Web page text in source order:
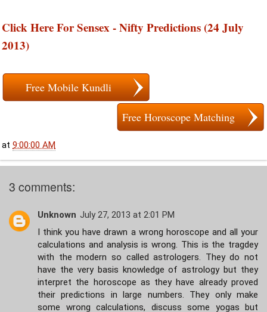
Click Here For Sensex - Nifty Predictions (24 July
2013)
Free Mobile Kundli
Free Horoscope Matching
at 9:00:00 AM
3 comments:
Unknown July 27, 2013 at 2:01 PM
I think you have drawn a wrong horoscope and all your
calculations and analysis is wrong. This is the tragdey
with the modern so called astrologers. They do not
have the very basis knowledge of astrology but they
interpret the horoscope as they have already proved
their predictions in large numbers. They only make
some wrong calculations, discuss some yogas but